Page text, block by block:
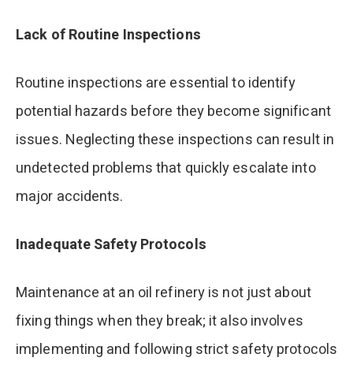
Lack of Routine Inspections
Routine inspections are essential to identify
potential hazards before they become significant
issues. Neglecting these inspections can result in
undetected problems that quickly escalate into
major accidents.
Inadequate Safety Protocols
Maintenance at an oil refinery is not just about
fixing things when they break; it also involves
implementing and following strict safety protocols